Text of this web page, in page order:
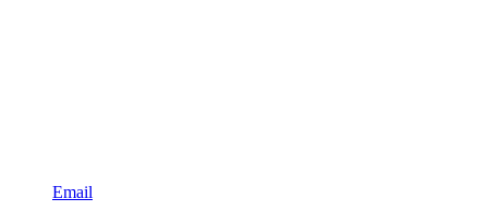
Email